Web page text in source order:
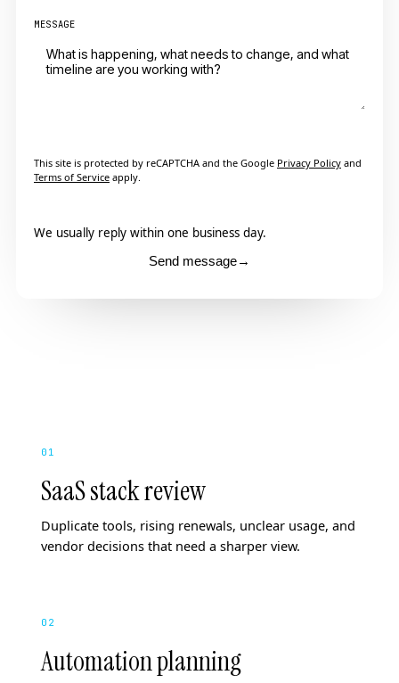
MESSAGE
This site is protected by reCAPTCHA and the Google Privacy Policy and
Terms of Service apply.
We usually reply within one business day.
Send message→
01
SaaS stack review
Duplicate tools, rising renewals, unclear usage, and
vendor decisions that need a sharper view.
02
Automation planning